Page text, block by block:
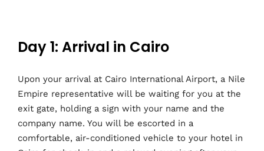
Day 1: Arrival in Cairo
Upon your arrival at Cairo International Airport, a Nile
Empire representative will be waiting for you at the
exit gate, holding a sign with your name and the
company name. You will be escorted in a
comfortable, air-conditioned vehicle to your hotel in